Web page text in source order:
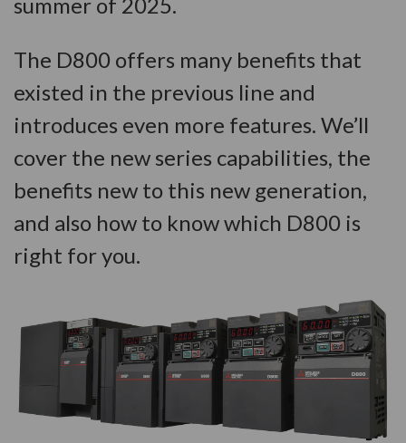
The D800 offers many benefits that
existed in the previous line and
introduces even more features. We’ll
cover the new series capabilities, the
benefits new to this new generation,
and also how to know which D800 is
right for you.